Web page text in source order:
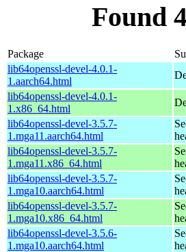
Found
Package
lib64openssl-devel-4.0.1-
1.aarch64.html
lib64openssl-devel-4.0.1-
1.x86_64.html
lib64openssl-devel-3.5.7-
1.mga11.aarch64.html
lib64openssl-devel-3.5.7-
1.mga11.x86_64.html
lib64openssl-devel-3.5.7-
1.mga10.aarch64.html
lib64openssl-devel-3.5.7-
1.mga10.x86_64.html
lib64openssl-devel-3.5.6-
1.mga10.aarch64.html